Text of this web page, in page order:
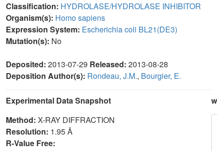
Classification: HYDROLASE/HYDROLASE INHIBITOR
Organism(s): Homo sapiens
Expression System: Escherichia coli BL21(DE3)
Mutation(s): No
Deposited: 2013-07-29 Released: 2013-08-28
Deposition Author(s): Rondeau, J.M., Bourgier, E.
Experimental Data Snapshot
Method: X-RAY DIFFRACTION
Resolution: 1.95 Å
R-Value Free: